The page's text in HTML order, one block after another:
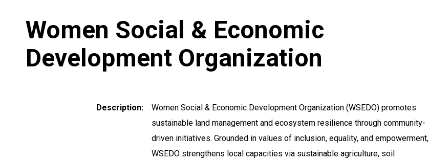
Women Social & Economic
Development Organization
Description
Women Social & Economic Development Organization (WSEDO) promotes
sustainable land management and ecosystem resilience through community-
driven initiatives. Grounded in values of inclusion, equality, and empowerment,
WSEDO strengthens local capacities via sustainable agriculture, soil